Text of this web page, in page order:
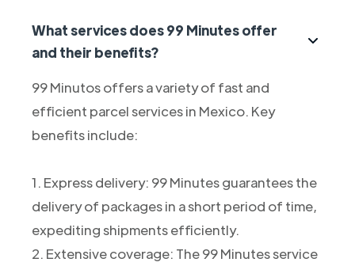
What services does 99 Minutes offer
and their benefits?
99 Minutos offers a variety of fast and
efficient parcel services in Mexico. Key
benefits include:
1. Express delivery: 99 Minutes guarantees the
delivery of packages in a short period of time,
expediting shipments efficiently.
2. Extensive coverage: The 99 Minutes service